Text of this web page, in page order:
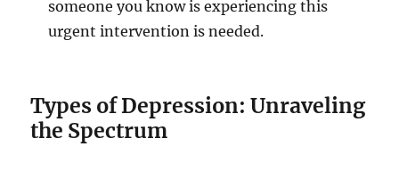
someone you know is experiencing this
urgent intervention is needed.
Types of Depression: Unraveling
the Spectrum